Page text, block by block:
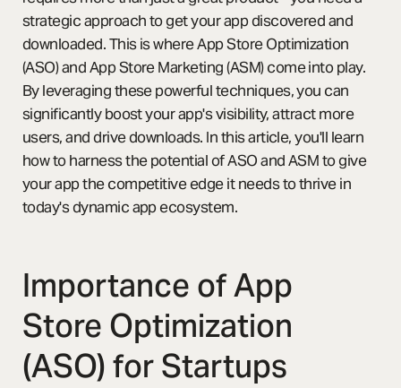
strategic approach to get your app discovered and
downloaded. This is where App Store Optimization
(ASO) and App Store Marketing (ASM) come into play.
By leveraging these powerful techniques, you can
significantly boost your app's visibility, attract more
users, and drive downloads. In this article, you'll learn
how to harness the potential of ASO and ASM to give
your app the competitive edge it needs to thrive in
today's dynamic app ecosystem.
Importance of App
Store Optimization
(ASO) for Startups